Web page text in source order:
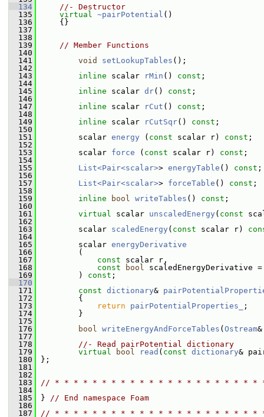
  134
//- Destructor
  135
virtual ~pairPotential ()
  136
{}
  137
  138
  139
// Member Functions
  140
  141
void setLookupTables ();
  142
  143
inline scalar rMin () const ;
  144
  145
inline scalar dr() const ;
  146
  147
inline scalar rCut () const ;
  148
  149
inline scalar rCutSqr() const ;
  150
  151
scalar energy ( const scalar r) const ;
  152
  153
scalar force ( const scalar r) const ;
  154
  155
List<Pair<scalar>> energyTable () const ;
  156
  157
List<Pair<scalar>> forceTable () const ;
  158
  159
inline bool writeTables () const ;
  160
  161
virtual scalar unscaledEnergy ( const
  162
  163
scalar scaledEnergy ( const scalar r)
  164
  165
scalar energyDerivative
  166
(
  167
const scalar r,
  168
const bool scaledEnergyDerivative =
  169
) const ;
  170
  171
const dictionary&
  172
{
  173
return pairPotentialProperties_
;
  174
}
  175
  176
bool writeEnergyAndForceTables ( Ostream
  177
  178
//- Read pairPotential dictionary
  179
virtual bool read ( const dictionary&
  180
};
  181
  182
  183
// * * * * * * * * * * * * * * * * * * * * * *
  184
  185
} // End namespace Foam
  186
  187
// * * * * * * * * * * * * * * * * * * * * * *